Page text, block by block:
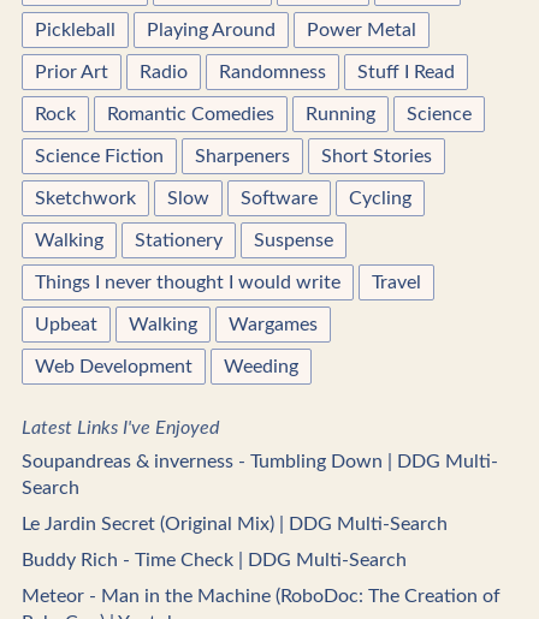
Pickleball Playing Around Power Metal
Prior Art Radio Randomness Stuff I Read
Rock Romantic Comedies Running Science
Science Fiction Sharpeners Short Stories
Sketchwork Slow Software Cycling
Walking Stationery Suspense
Things I never thought I would write Travel
Upbeat Walking Wargames
Web Development Weeding
Latest Links I've Enjoyed
Soupandreas & inverness - Tumbling Down | DDG Multi-
Search
Le Jardin Secret (Original Mix) | DDG Multi-Search
Buddy Rich - Time Check | DDG Multi-Search
Meteor - Man in the Machine (RoboDoc: The Creation of